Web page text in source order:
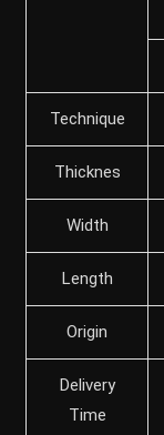
Technique
Thicknes
Width
Length
Origin
Delivery
Time